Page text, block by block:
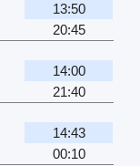
13:50
20:45
14:00
21:40
14:43
00:10